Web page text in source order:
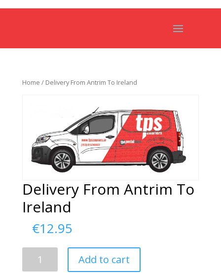
Home / Delivery From Antrim To Ireland
Delivery From Antrim To
Ireland
€12.95
Add to cart